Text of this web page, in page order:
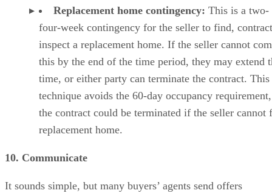
Replacement home contingency: This is a two-
four-week contingency for the seller to find,
inspect a replacement home. If the seller cannot
this by the end of the time period, they may extend
time, or either party can terminate the contract. This
technique avoids the 60-day occupancy
the contract could be terminated if the seller cannot
replacement home.
10. Communicate
It sounds simple, but many buyers’ agents send offers